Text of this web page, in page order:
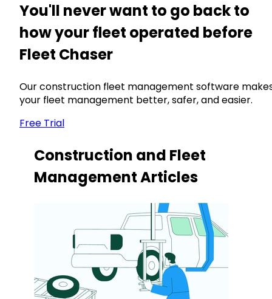
You'll never want to go back to
how your fleet operated before
Fleet Chaser
Our construction fleet management software
your fleet management better, safer, and easier.
Free Trial
Construction and Fleet
Management Articles